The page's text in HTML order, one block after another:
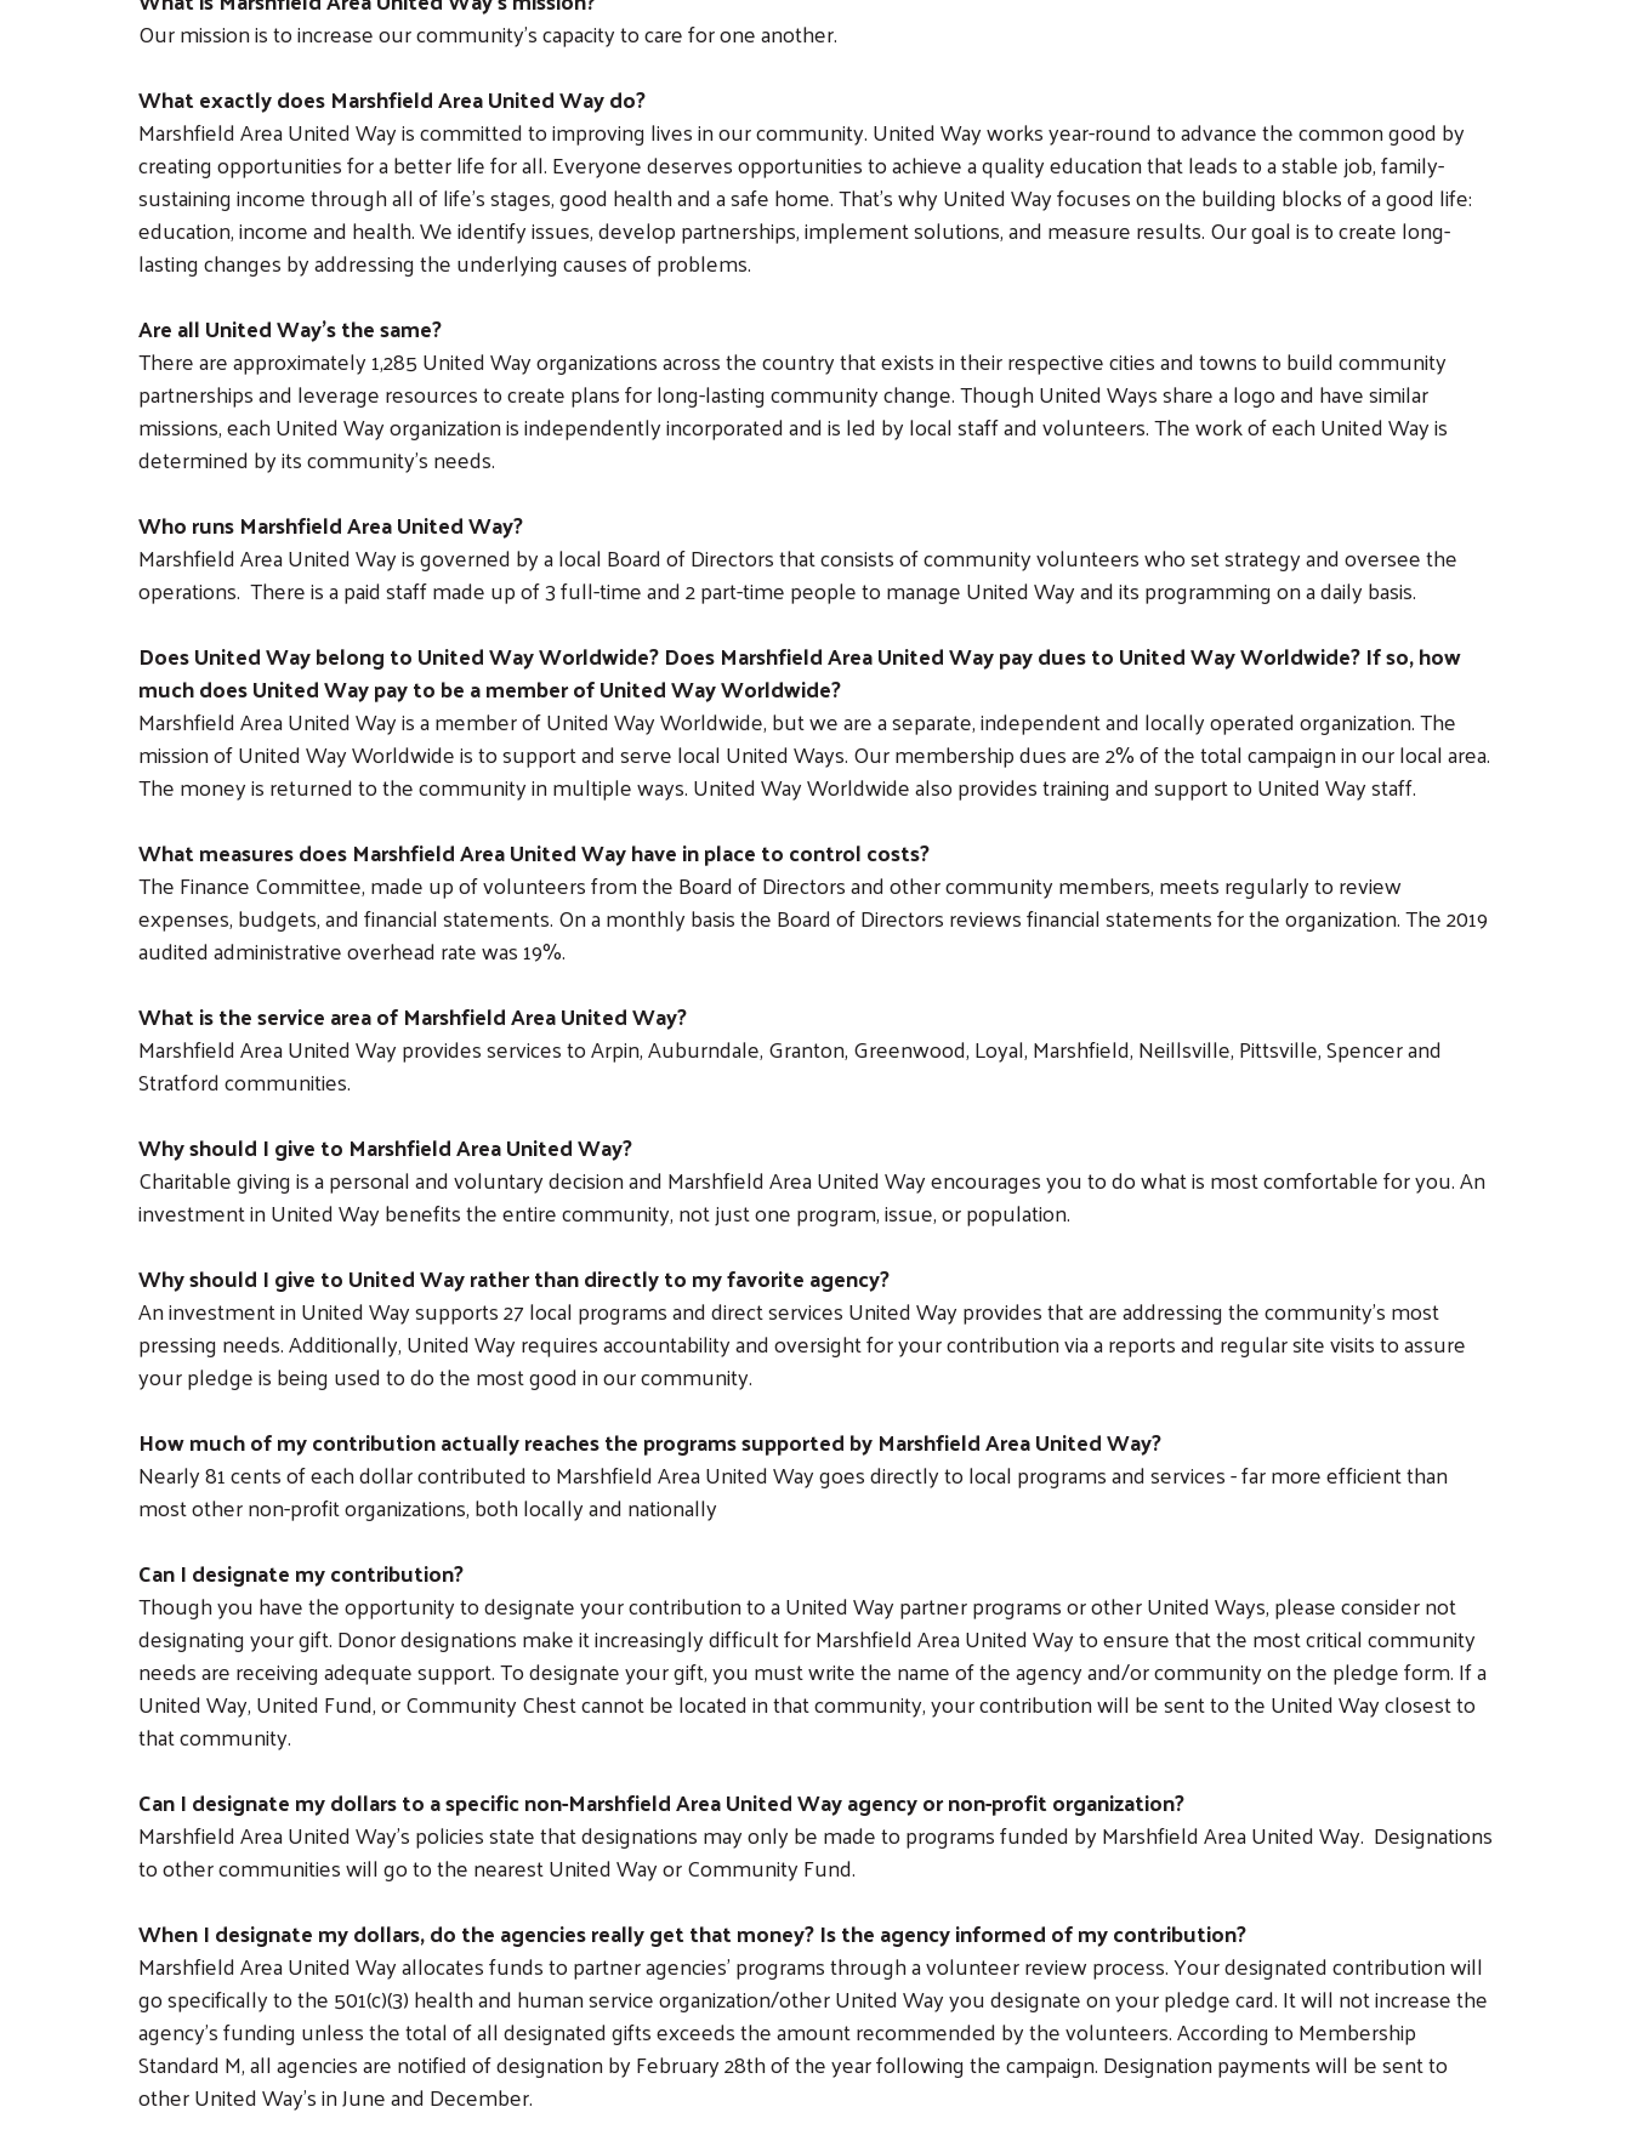
Our mission is to increase our community’s capacity to care for one another.
What exactly does Marshfield Area United Way do?
Marshfield Area United Way is committed to improving lives in our community. United Way works year-round to advance the common good by
creating opportunities for a better life for all. Everyone deserves opportunities to achieve a quality education that leads to a stable job, family-
sustaining income through all of life’s stages, good health and a safe home. That’s why United Way focuses on the building blocks of a good life:
education, income and health. We identify issues, develop partnerships, implement solutions, and measure results. Our goal is to create long-
lasting changes by addressing the underlying causes of problems.
Are all United Way’s the same?
There are approximately 1,285 United Way organizations across the country that exists in their respective cities and towns to build community
partnerships and leverage resources to create plans for long-lasting community change. Though United Ways share a logo and have similar
missions, each United Way organization is independently incorporated and is led by local staff and volunteers. The work of each United Way is
determined by its community’s needs.
Who runs Marshfield Area United Way?
Marshfield Area United Way is governed by a local Board of Directors that consists of community volunteers who set strategy and oversee the
operations. There is a paid staff made up of 3 full-time and 2 part-time people to manage United Way and its programming on a daily basis.
Does United Way belong to United Way Worldwide? Does Marshfield Area United Way pay dues to United Way Worldwide? If so, how
much does United Way pay to be a member of United Way Worldwide?
Marshfield Area United Way is a member of United Way Worldwide, but we are a separate, independent and locally operated organization. The
mission of United Way Worldwide is to support and serve local United Ways. Our membership dues are 2% of the total campaign in our local area.
The money is returned to the community in multiple ways. United Way Worldwide also provides training and support to United Way staff.
What measures does Marshfield Area United Way have in place to control costs?
The Finance Committee, made up of volunteers from the Board of Directors and other community members, meets regularly to review
expenses, budgets, and financial statements. On a monthly basis the Board of Directors reviews financial statements for the organization. The 2019
audited administrative overhead rate was 19%.
What is the service area of Marshfield Area United Way?
Marshfield Area United Way provides services to Arpin, Auburndale, Granton, Greenwood, Loyal, Marshfield, Neillsville, Pittsville, Spencer and
Stratford communities.
Why should I give to Marshfield Area United Way?
Charitable giving is a personal and voluntary decision and Marshfield Area United Way encourages you to do what is most comfortable for you. An
investment in United Way benefits the entire community, not just one program, issue, or population.
Why should I give to United Way rather than directly to my favorite agency?
An investment in United Way supports 27 local programs and direct services United Way provides that are addressing the community’s most
pressing needs. Additionally, United Way requires accountability and oversight for your contribution via a reports and regular site visits to assure
your pledge is being used to do the most good in our community.
How much of my contribution actually reaches the programs supported by Marshfield Area United Way?
Nearly 81 cents of each dollar contributed to Marshfield Area United Way goes directly to local programs and services - far more efficient than
most other non-profit organizations, both locally and nationally
Can I designate my contribution?
Though you have the opportunity to designate your contribution to a United Way partner programs or other United Ways, please consider not
designating your gift. Donor designations make it increasingly difficult for Marshfield Area United Way to ensure that the most critical community
needs are receiving adequate support. To designate your gift, you must write the name of the agency and/or community on the pledge form. If a
United Way, United Fund, or Community Chest cannot be located in that community, your contribution will be sent to the United Way closest to
that community.
Can I designate my dollars to a specific non-Marshfield Area United Way agency or non-profit organization?
Marshfield Area United Way’s policies state that designations may only be made to programs funded by Marshfield Area United Way. Designations
to other communities will go to the nearest United Way or Community Fund.
When I designate my dollars, do the agencies really get that money? Is the agency informed of my contribution?
Marshfield Area United Way allocates funds to partner agencies’ programs through a volunteer review process. Your designated contribution will
go specifically to the 501(c)(3) health and human service organization/other United Way you designate on your pledge card. It will not increase the
agency’s funding unless the total of all designated gifts exceeds the amount recommended by the volunteers. According to Membership
Standard M, all agencies are notified of designation by February 28th of the year following the campaign. Designation payments will be sent to
other United Way’s in June and December.